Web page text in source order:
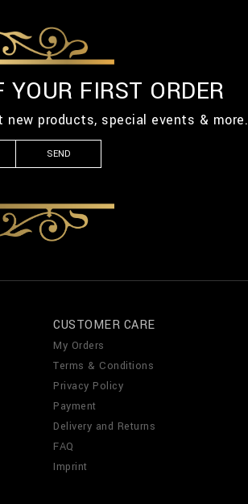
FIRST ORDER
products, special events & more.
SEND
CUSTOMER CARE
My Orders
Terms & Conditions
Privacy Policy
Payment
Delivery and Returns
FAQ
Imprint